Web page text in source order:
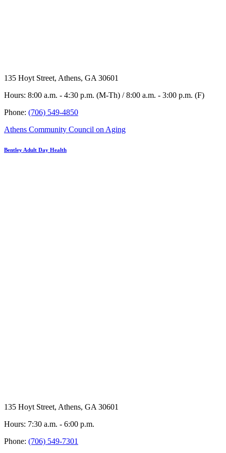
135 Hoyt Street, Athens, GA 30601
Hours: 8:00 a.m. - 4:30 p.m. (M-Th) / 8:00 a.m. - 3:00 p.m. (F)
Phone: (706) 549-4850
Athens Community Council on Aging
Bentley Adult Day Health
135 Hoyt Street, Athens, GA 30601
Hours: 7:30 a.m. - 6:00 p.m.
Phone: (706) 549-7301